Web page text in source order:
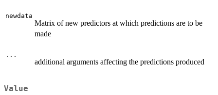
newdata
Matrix of new predictors at which predictions are to be
made
...
additional arguments affecting the predictions produced
Value